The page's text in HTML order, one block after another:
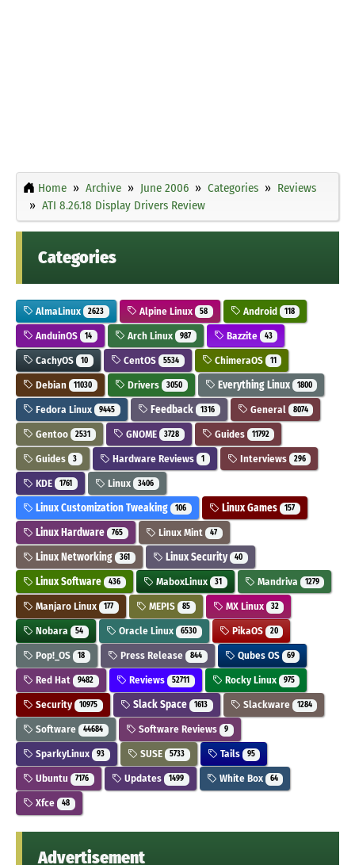
Home Archive June 2006 Categories
Reviews
ATI 8.26.18 Display Drivers Review
Categories
AlmaLinux 2623 Alpine Linux 58 Android 118
AnduinOS 14 Arch Linux 987 Bazzite 43
CachyOS 10 CentOS 5534 ChimeraOS 11
Debian 11030 Drivers 3050 Everything Linux 1800
Fedora Linux 9445 Feedback 1316 General 8074
Gentoo 2531 GNOME 3728 Guides 11792
Guides 3 Hardware Reviews 1 Interviews 296
KDE 1761 Linux 3406
Linux Customization Tweaking 106 Linux Games 157
Linux Hardware 765 Linux Mint 47
Linux Networking 361 Linux Security 40
Linux Software 436 MaboxLinux 31 Mandriva 1279
Manjaro Linux 177 MEPIS 85 MX Linux 32
Nobara 54 Oracle Linux 6530 PikaOS 20
Pop!_OS 18 Press Release 844 Qubes OS 69
Red Hat 9482 Reviews 52711 Rocky Linux 975
Security 10975 Slack Space 1613 Slackware 1284
Software 44684 Software Reviews 9
SparkyLinux 93 SUSE 5733 Tails 95
Ubuntu 7176 Updates 1499 White Box 64
Xfce 48
Advertisement